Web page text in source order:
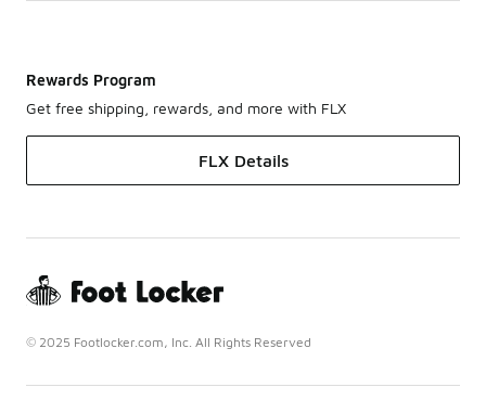
Rewards Program
Get free shipping, rewards, and more with FLX
FLX Details
© 2025 Footlocker.com, Inc. All Rights Reserved